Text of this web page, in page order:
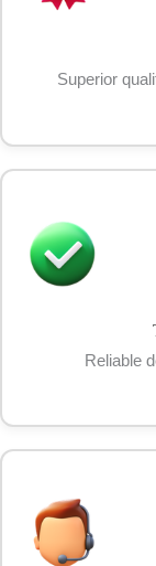
Superior
Reliable